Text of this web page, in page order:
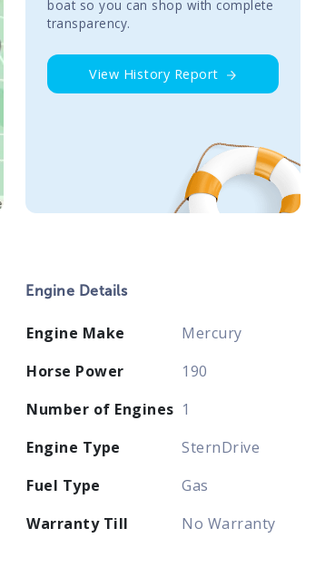
boat so you can shop with complete
transparency.
View History Report
Engine Details
Engine Make
Mercury
Horse Power
190
Number of Engines 1
Engine Type
SternDrive
Fuel Type
Gas
Warranty Till
No Warranty